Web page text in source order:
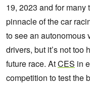
19, 2023 and for
pinnacle of the car
to see an autonomous
drivers, but it’s not too
future race. AtCES in
competition to test the